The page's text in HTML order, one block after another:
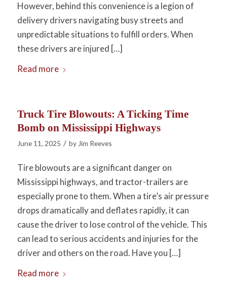
However, behind this convenience is a legion of
delivery drivers navigating busy streets and
unpredictable situations to fulfill orders. When
these drivers are injured […]
Read more
Truck Tire Blowouts: A Ticking Time
Bomb on Mississippi Highways
June 11, 2025 / by Jim Reeves
Tire blowouts are a significant danger on
Mississippi highways, and tractor-trailers are
especially prone to them. When a tire’s air pressure
drops dramatically and deflates rapidly, it can
cause the driver to lose control of the vehicle. This
can lead to serious accidents and injuries for the
driver and others on the road. Have you […]
Read more